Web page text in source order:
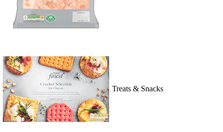
Treats & Snacks